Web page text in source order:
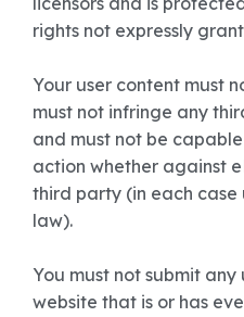
rights not expressly
Your user content must
must not infringe any
and must not be
action whether against
third party (in each
law).
You must not submit
website that is or has